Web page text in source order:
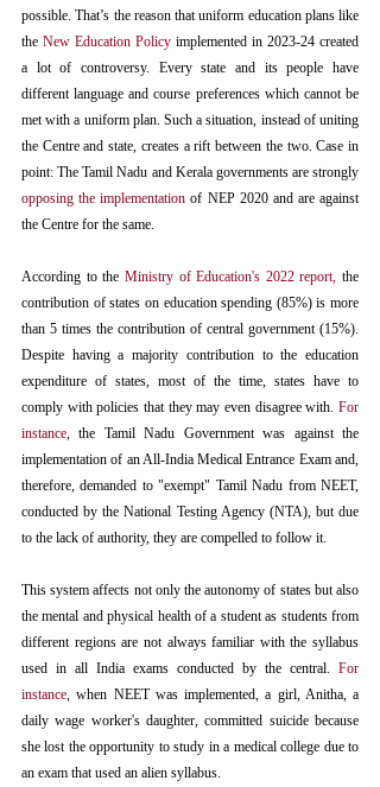
possible. That’s the reason that uniform education plans like
the New Education Policy implemented in 2023-24 created
a lot of controversy. Every state and its people have
different language and course preferences which cannot be
met with a uniform plan. Such a situation, instead of uniting
the Centre and state, creates a rift between the two. Case in
opposing the implementation of NEP 2020 and are against
the Centre for the same.
According to the Ministry of Education's 2022 report, the
contribution of states on education spending (85%) is more
than 5 times the contribution of central government (15%).
Despite having a majority contribution to the education
expenditure of states, most of the time, states have to
comply with policies that they may even disagree with. For
instance, the Tamil Nadu Government was against the
implementation of an All-India Medical Entrance Exam and,
therefore, demanded to "exempt" Tamil Nadu from NEET,
conducted by the National Testing Agency (NTA), but due
to the lack of authority, they are compelled to follow it.
This system affects not only the autonomy of states but also
the mental and physical health of a student as students from
different regions are not always familiar with the syllabus
used in all India exams conducted by the central. For
instance, when NEET was implemented, a girl, Anitha, a
daily wage worker's daughter, committed suicide because
she lost the opportunity to study in a medical college due to
an exam that used an alien syllabus.